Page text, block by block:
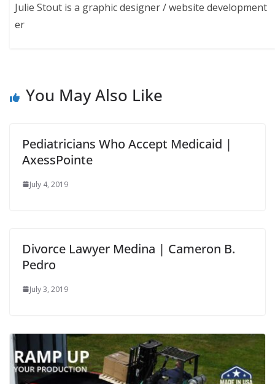
Julie Stout is a graphic designer / website development
er
You May Also Like
Pediatricians Who Accept Medicaid |
AxessPointe
July 4, 2019
Divorce Lawyer Medina | Cameron B.
Pedro
July 3, 2019